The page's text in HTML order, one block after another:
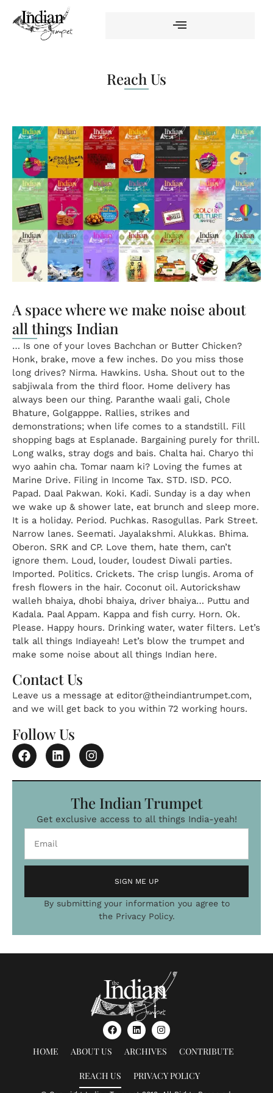
Reach Us
A space where we make noise about
all things Indian
… Is one of your loves Bachchan or Butter Chicken?
Honk, brake, move a few inches. Do you miss those
long drives? Nirma. Hawkins. Usha. Shout out to the
sabjiwala from the third floor. Home delivery has
always been our thing. Paranthe waali gali, Chole
Bhature, Golgapppe. Rallies, strikes and
demonstrations; when life comes to a standstill. Fill
shopping bags at Esplanade. Bargaining purely for thrill.
Long walks, stray dogs and bais. Chalta hai. Charyo thi
wyo aahin cha. Tomar naam ki? Loving the fumes at
Marine Drive. Filing in Income Tax. STD. ISD. PCO.
Papad. Daal Pakwan. Koki. Kadi. Sunday is a day when
we wake up & shower late, eat brunch and sleep more.
It is a holiday. Period. Puchkas. Rasogullas. Park Street.
Narrow lanes. Seemati. Jayalakshmi. Alukkas. Bhima.
Oberon. SRK and CP. Love them, hate them, can’t
ignore them. Loud, louder, loudest Diwali parties.
Imported. Politics. Crickets. The crisp lungis. Aroma of
fresh flowers in the hair. Coconut oil. Autorickshaw
walleh bhaiya, dhobi bhaiya, driver bhaiya… Puttu and
Kadala. Paal Appam. Kappa and fish curry. Horn. Ok.
Please. Happy hours. Drinking water, water filters. Let’s
talk all things Indiayeah! Let’s blow the trumpet and
make some noise about all things Indian here.
Contact Us
Leave us a message at editor@theindiantrumpet.com,
and we will get back to you within 72 working hours.
Follow Us
The Indian Trumpet
Get exclusive access to all things India-yeah!
SIGN ME UP
Alternative:
By submitting your information you agree to
the Privacy Policy.
HOME ABOUT US ARCHIVES CONTRIBUTE
REACH US PRIVACY POLICY